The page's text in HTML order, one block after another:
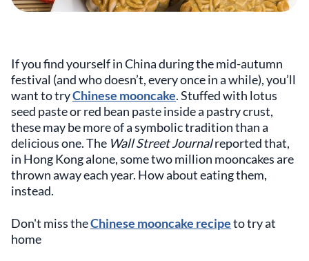
If you find yourself in China during the mid-autumn
festival (and who doesn’t, every once in a while), you’ll
want to tryChinese mooncake. Stuffed with lotus
seed paste or red bean paste inside a pastry crust,
these may be more of a symbolic tradition than a
delicious one. The Wall Street Journalreported that,
in Hong Kong alone, some two million mooncakes are
thrown away each year. How about eating them,
instead.
Don't miss theChinese mooncake recipeto try at
home